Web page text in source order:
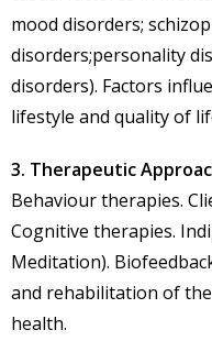
mood disorders;
disorders;personality
disorders). Factors
lifestyle and quality of
3. Therapeutic
Behaviour therapies.
Cognitive therapies.
Meditation).
and rehabilitation of
health.